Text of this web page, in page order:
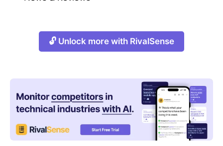
🔓 Unlock more with RivalSense